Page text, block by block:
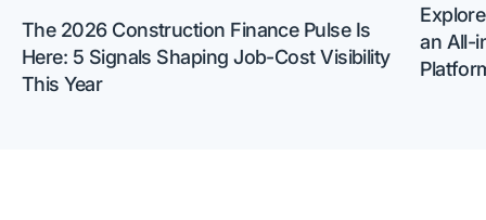
The 2026 Construction Finance Pulse Is
Here: 5 Signals Shaping Job-Cost Visibility
This Year
an All-